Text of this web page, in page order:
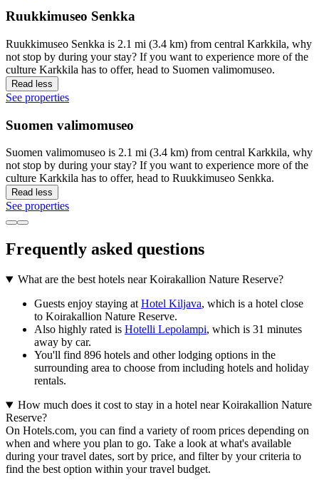
Ruukkimuseo Senkka
Ruukkimuseo Senkka is 2.1 mi (3.4 km) from central Karkkila, why
not stop by during your stay? If you want to experience more of the
culture Karkkila has to offer, head to Suomen valimomuseo.
Read less
See properties
Suomen valimomuseo
Suomen valimomuseo is 2.1 mi (3.4 km) from central Karkkila, why
not stop by during your stay? If you want to experience more of the
culture Karkkila has to offer, head to Ruukkimuseo Senkka.
Read less
See properties
Frequently asked questions
What are the best hotels near Koirakallion Nature Reserve?
Guests enjoy staying at Hotel Kiljava, which is a hotel close
to Koirakallion Nature Reserve.
Also highly rated is Hotelli Lepolampi, which is 31 minutes
away by car.
You'll find 896 hotels and other lodging options in the
surrounding area to choose from including hotels and holiday
rentals.
How much does it cost to stay in a hotel near Koirakallion Nature
Reserve?
On Hotels.com, you can find a variety of room prices depending on
when and where you plan to go. Take a look at what's available
during your travel dates, sort by price, and filter by your criteria to
find the best option within your travel budget.